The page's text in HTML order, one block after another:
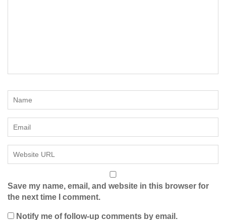
Save my name, email, and website in this browser for
the next time I comment.
Notify me of follow-up comments by email.